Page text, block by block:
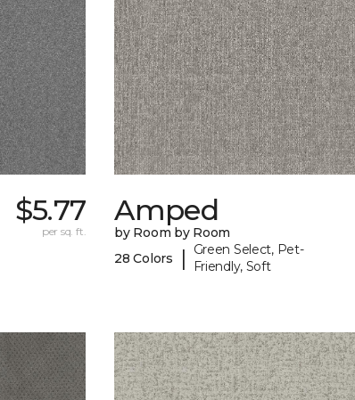
$5.77
per sq. ft.
Amped
by Room by Room
28 Colors
|
Green Select, Pet-
Friendly, Soft